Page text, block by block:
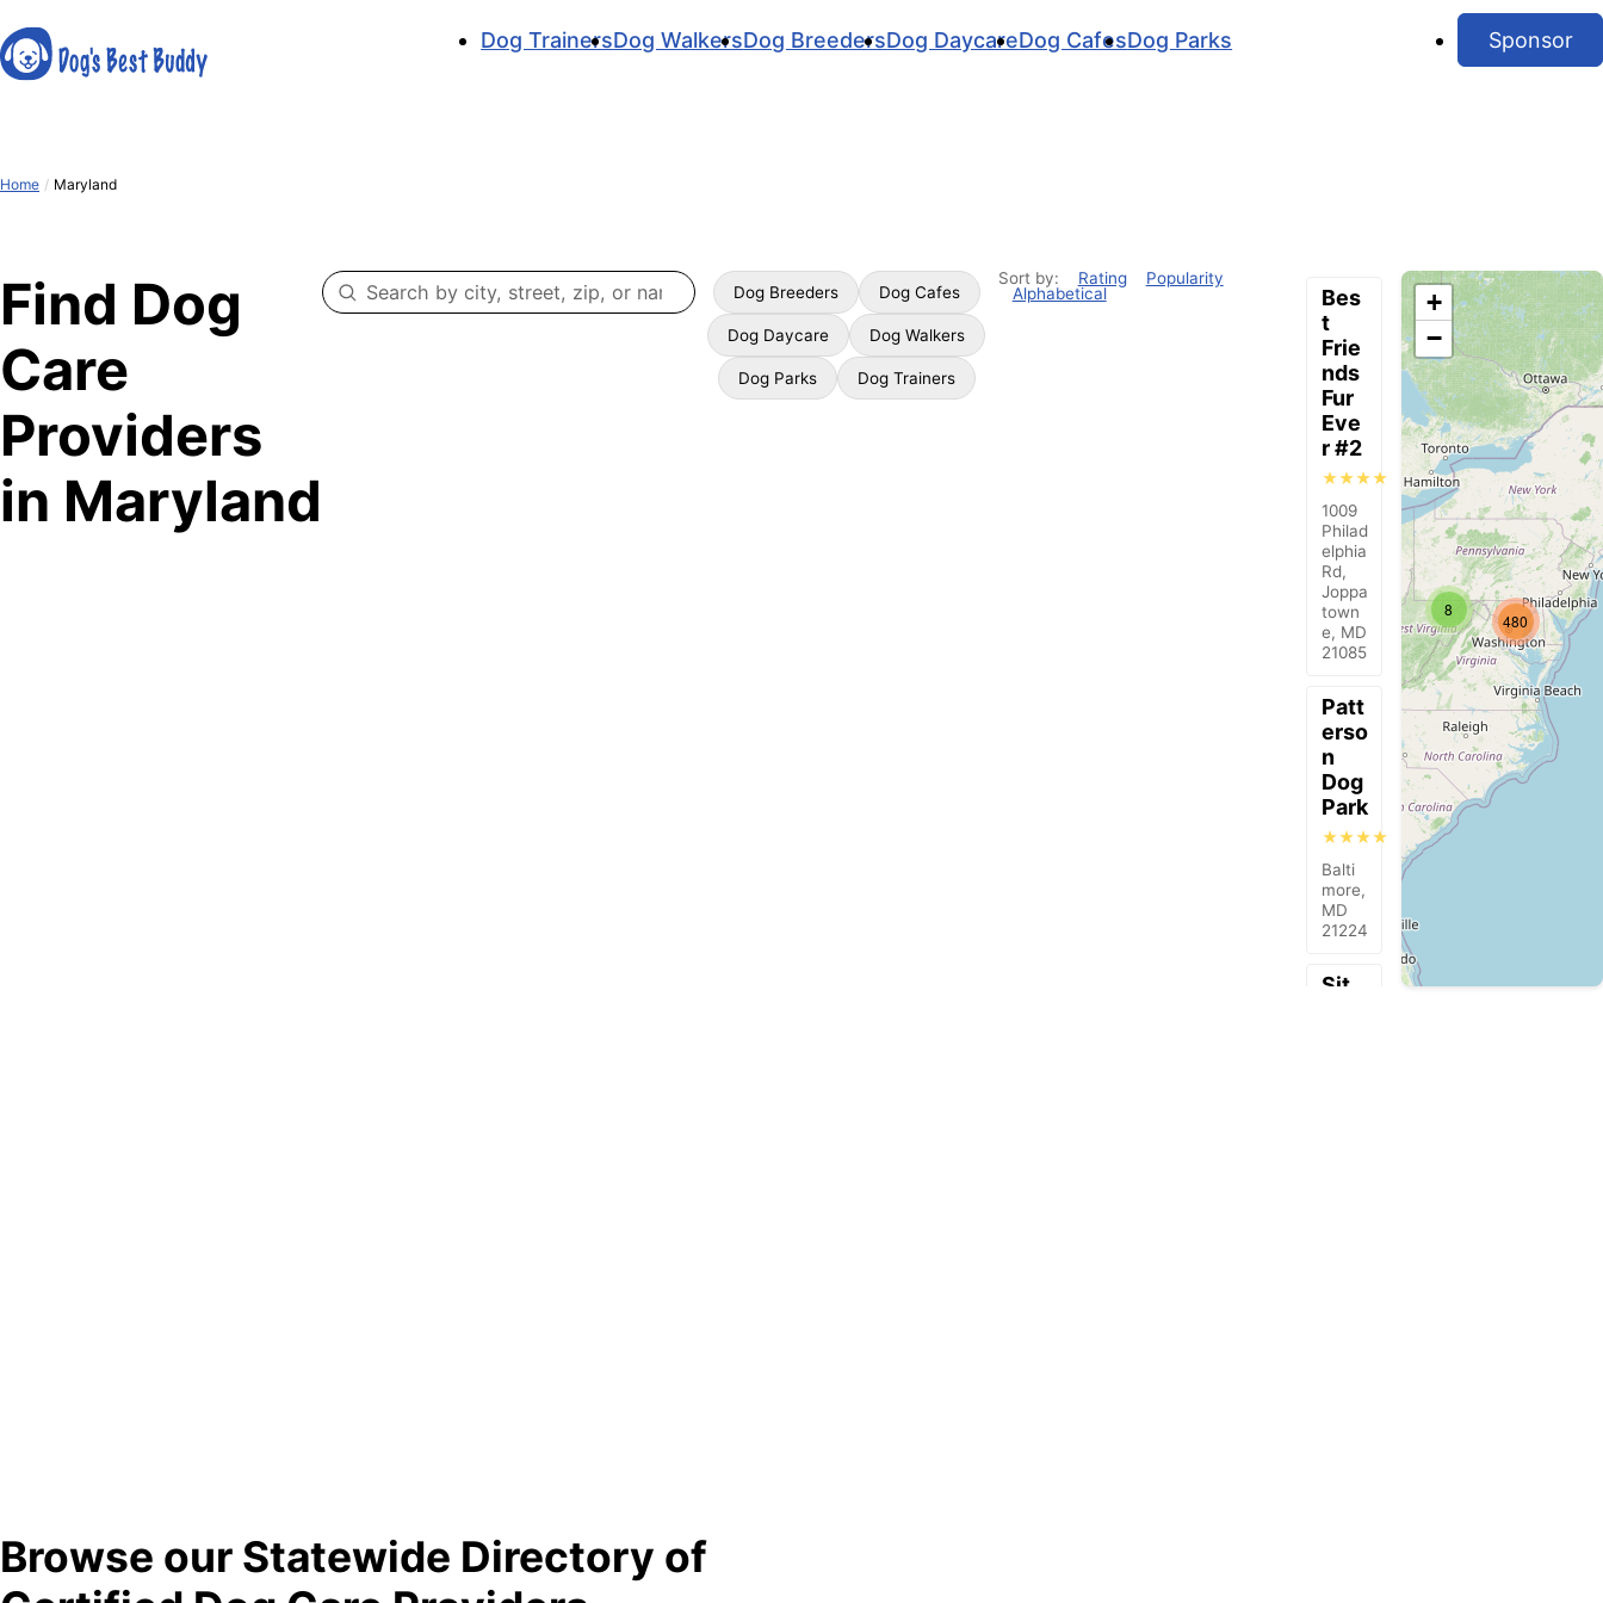
Dog TrainersDog WalkersDog BreedersDog DaycareDog CafesDog Parks Sponsor
Home / Maryland
Find Dog
Care
Providers
in Maryland
Dog Breeders Dog Cafes
Dog Daycare Dog Walkers
Dog Parks Dog Trainers
Sort by: Rating
Popularity
Alphabetical
Bes
t
Frie
nds
Fur
Eve
r #2
★★★★
1009
Philad
elphia
Rd,
Joppa
town
e, MD
21085
Patt
erso
n
Dog
Park
★★★★
Balti
more,
MD
21224
Sit
8
480
+
−
Browse our Statewide Directory of